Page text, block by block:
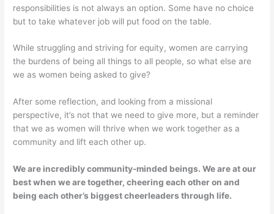
responsibilities is not always an option. Some have no choice
but to take whatever job will put food on the table.
While struggling and striving for equity, women are carrying
the burdens of being all things to all people, so what else are
we as women being asked to give?
After some reflection, and looking from a missional
perspective, it’s not that we need to give more, but a reminder
that we as women will thrive when we work together as a
community and lift each other up.
We are incredibly community-minded beings. We are at our
best when we are together, cheering each other on and
being each other’s biggest cheerleaders through life.